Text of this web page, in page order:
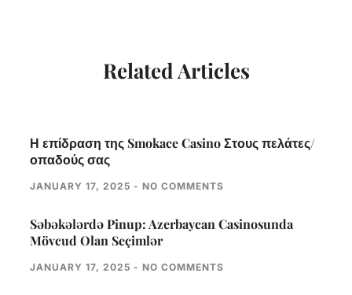
Related Articles
Η επίδραση της Smokace Casino Στους πελάτες/
οπαδούς σας
JANUARY 17, 2025 NO COMMENTS
Səbəkələrdə Pinup: Azerbaycan Casinosunda
Mövcud Olan Seçimlər
JANUARY 17, 2025 NO COMMENTS